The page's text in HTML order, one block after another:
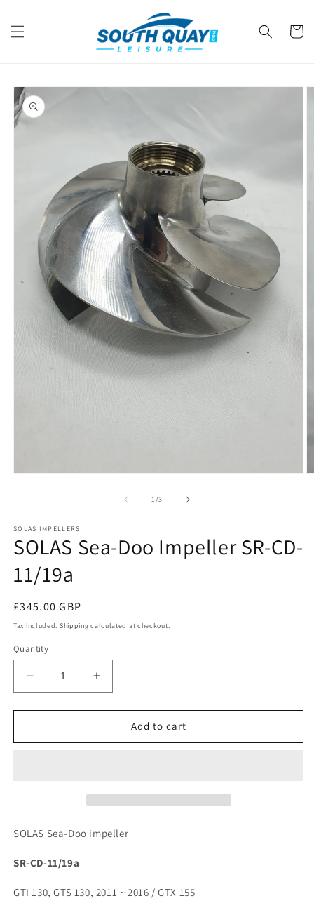
Cart
Skip to
product
information
1/of
3
SOLAS IMPELLERS
SOLAS Sea-Doo Impeller SR-CD-
11/19a
Regular
price
£345.00 GBP
Tax included. Shipping calculated at checkout.
Quantity
Decrease
quantity
for
Sea-
Increase
quantity
for
SOLAS
Sea-
Add to cart
SOLAS Sea-Doo impeller
SR-CD-11/19a
GTI 130, GTS 130, 2011 ~ 2016 / GTX 155